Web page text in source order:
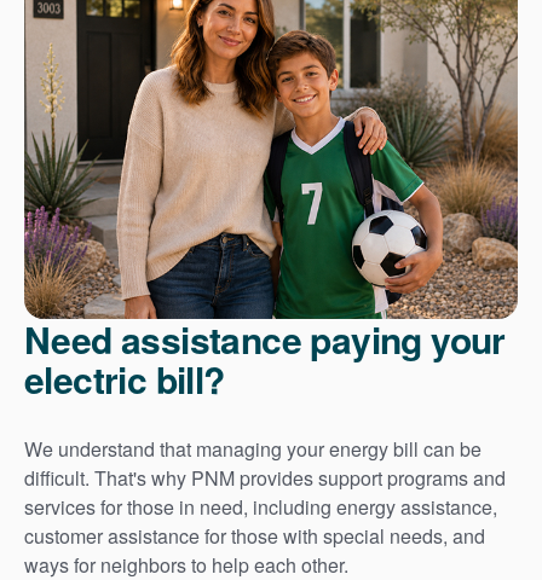
Need assistance paying your
electric bill?
We understand that managing your energy bill can be
difficult. That's why PNM provides support programs and
services for those in need, including energy assistance,
customer assistance for those with special needs, and
ways for neighbors to help each other.